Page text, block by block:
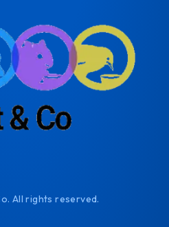
All rights reserved.